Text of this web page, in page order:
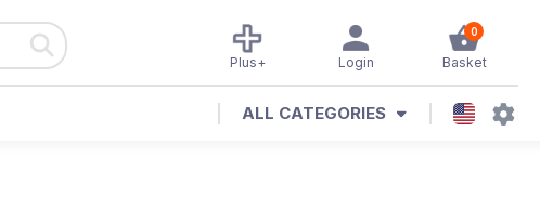
0
Basket
Login
Plus+
ALL CATEGORIES